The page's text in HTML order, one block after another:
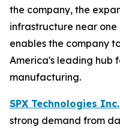
the company, the
infrastructure near
enables the company
America's leading hub
manufacturing.
SPX Technologies Inc.
strong demand from